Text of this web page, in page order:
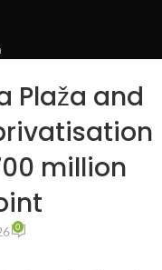
Plaža and
million
0